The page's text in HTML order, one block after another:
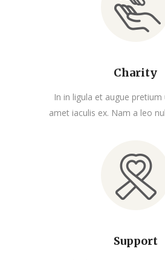
Charity
In in ligula et augue
amet iaculis ex. Nam a leo
Support